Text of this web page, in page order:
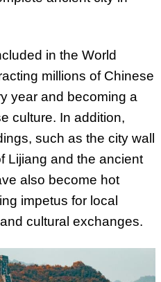
in the World
millions of Chinese
year and becoming a
culture. In addition,
such as the city wall
Lijiang and the ancient
also become hot
impetus for local
cultural exchanges.